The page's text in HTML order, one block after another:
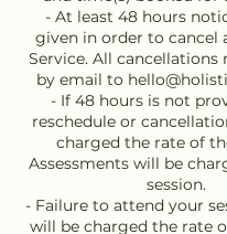
- At least 48 hours
given in order to cancel
Service. All cancellations
by email to
- If 48 hours is not
reschedule or
charged the rate of
Assessments will be
session.
- Failure to attend your
will be charged the rate